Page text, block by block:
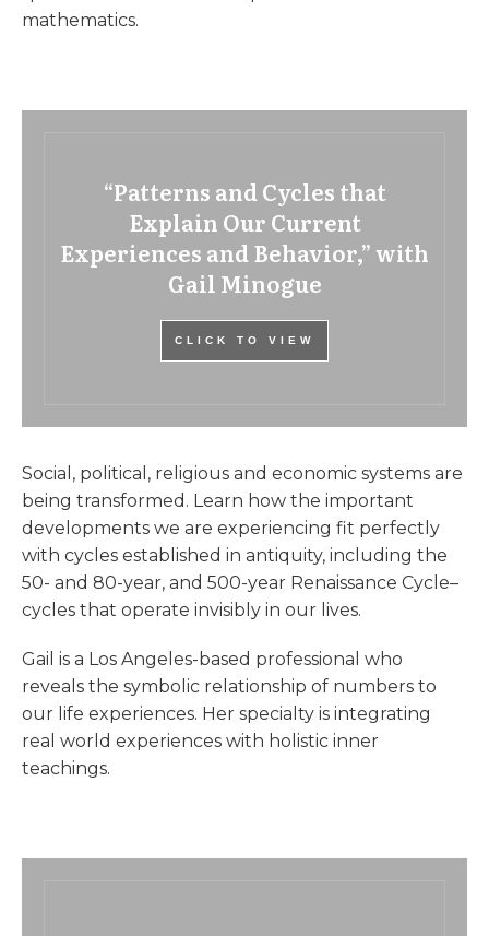
mathematics.
“Patterns and Cycles that
Explain Our Current
Experiences and Behavior,” with
Gail Minogue
CLICK TO VIEW
Social, political, religious and economic systems are
being transformed. Learn how the important
developments we are experiencing fit perfectly
with cycles established in antiquity, including the
50- and 80-year, and 500-year Renaissance Cycle–
cycles that operate invisibly in our lives.
Gail is a Los Angeles-based professional who
reveals the symbolic relationship of numbers to
our life experiences. Her specialty is integrating
real world experiences with holistic inner
teachings.